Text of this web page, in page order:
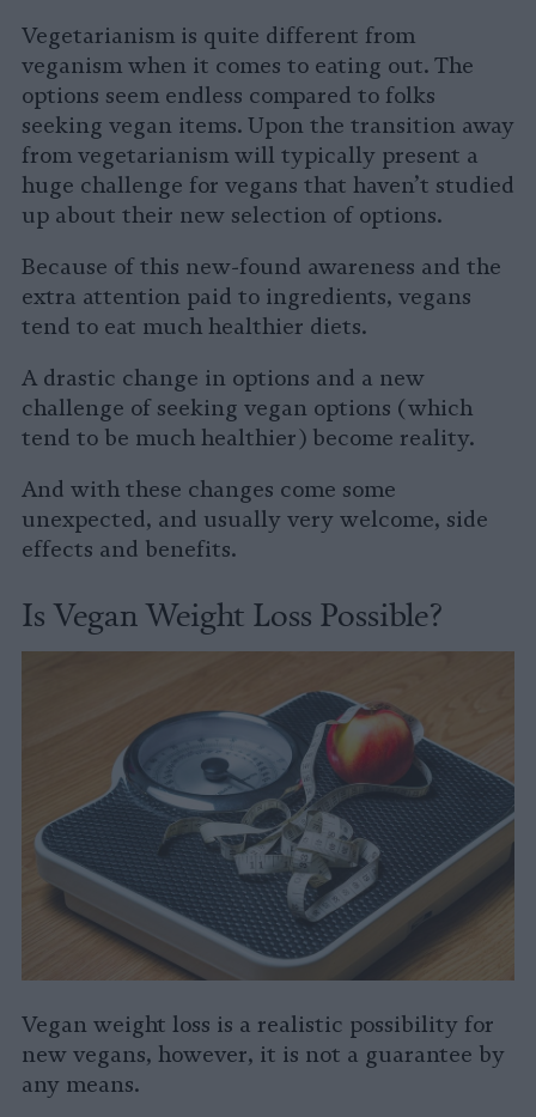
Vegetarianism is quite different from
veganism when it comes to eating out. The
options seem endless compared to folks
seeking vegan items. Upon the transition away
from vegetarianism will typically present a
huge challenge for vegans that haven’t studied
up about their new selection of options.
Because of this new-found awareness and the
extra attention paid to ingredients, vegans
tend to eat much healthier diets.
A drastic change in options and a new
challenge of seeking vegan options (which
tend to be much healthier) become reality.
And with these changes come some
unexpected, and usually very welcome, side
effects and benefits.
Is Vegan Weight Loss Possible?
Vegan weight loss is a realistic possibility for
new vegans, however, it is not a guarantee by
any means.